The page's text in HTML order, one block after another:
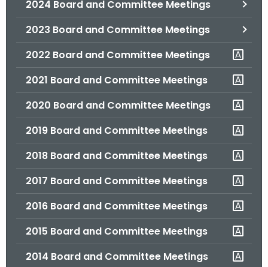
2024 Board and Committee Meetings
2023 Board and Committee Meetings
2022 Board and Committee Meetings
2021 Board and Committee Meetings
2020 Board and Committee Meetings
2019 Board and Committee Meetings
2018 Board and Committee Meetings
2017 Board and Committee Meetings
2016 Board and Committee Meetings
2015 Board and Committee Meetings
2014 Board and Committee Meetings